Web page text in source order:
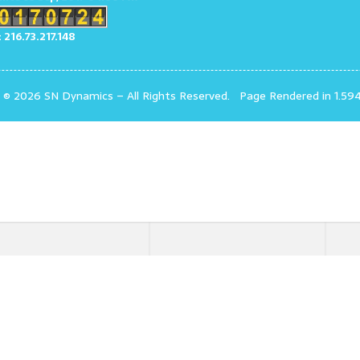
2026 SN Dynamics – All Rights Reserved. Page Rendered in